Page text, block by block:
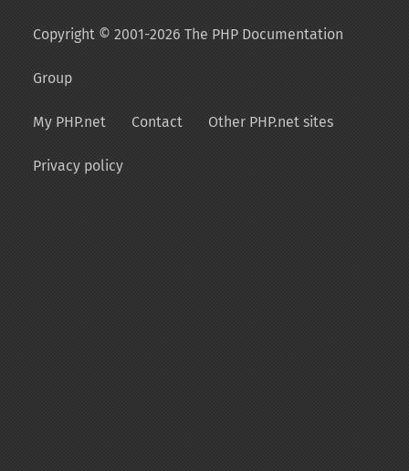
Copyright © 2001-2026 The PHP Documentation
Group
My PHP.net Contact Other PHP.net sites
Privacy policy